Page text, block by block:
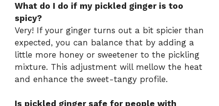
What do I do if my pickled ginger is too
spicy?
Very! If your ginger turns out a bit spicier than
expected, you can balance that by adding a
little more honey or sweetener to the pickling
mixture. This adjustment will mellow the heat
and enhance the sweet-tangy profile.
Is pickled ginger safe for people with